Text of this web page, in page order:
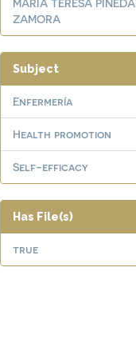
MARÍA TERESA PINEDA
ZAMORA
Subject
Enfermería
Health promotion
Self-efficacy
Has File(s)
true